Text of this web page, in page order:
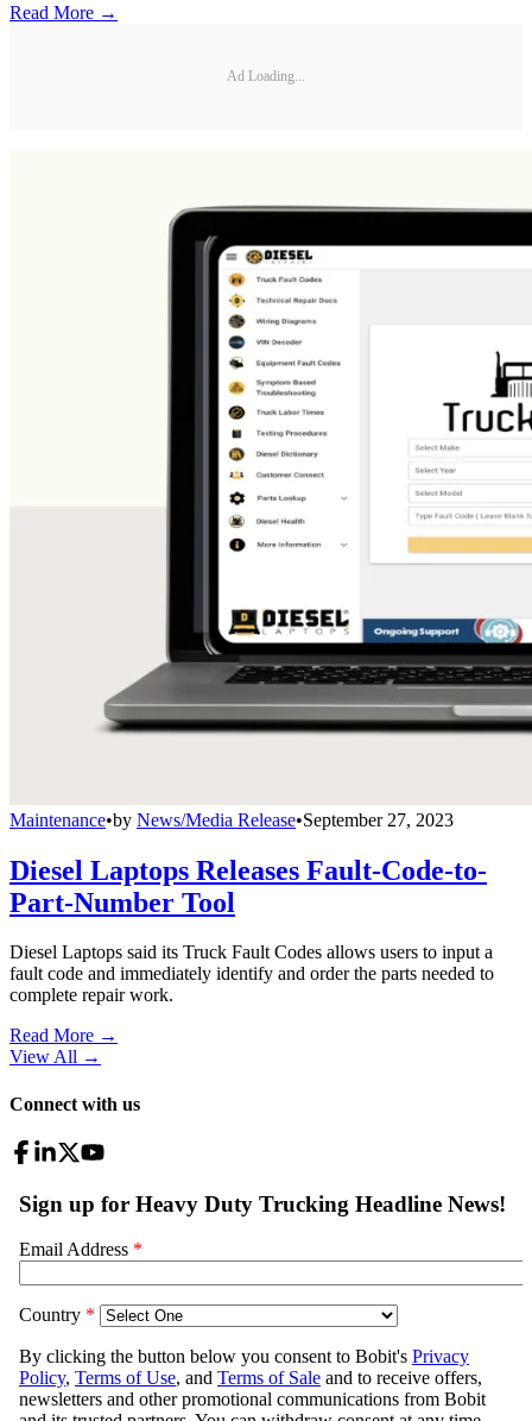
Read More →
Ad Loading...
Maintenance•by News/Media Release•September 27, 2023
Diesel Laptops Releases Fault-Code-to-
Part-Number Tool
Diesel Laptops said its Truck Fault Codes allows users to input a
fault code and immediately identify and order the parts needed to
complete repair work.
Read More →
View All →
Connect with us